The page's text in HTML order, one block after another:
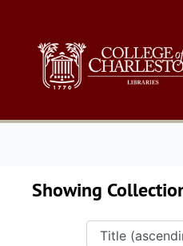
Showing